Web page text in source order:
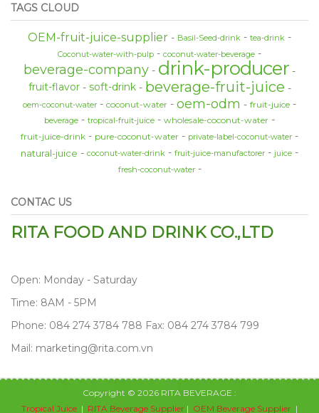
TAGS CLOUD
OEM-fruit-juice-supplier Basil-Seed-drink
tea-drink
Coconut-water-with-pulp
coconut-water-beverage
beverage-company drink-producer
fruit-flavor soft-drink beverage-fruit-juice
oem-coconut-water coconut-water oem-odm fruit-juice
beverage tropical-fruit-juice
wholesale-coconut-water
fruit-juice-drink
pure-coconut-water private-label-coconut-water
natural-juice coconut-water-drink fruit-juice-manufactorer
juice
fresh-coconut-water
CONTAC US
RITA FOOD AND DRINK CO.,LTD
Open: Monday - Saturday
Time: 8AM - 5PM
Phone: 084 274 3784 788 Fax: 084 274 3784 799
Mail: marketing@rita.com.vn
Copyright © 2026 RITA BEVERAGE :
Tropical Juice | RITA Beverage Supplier | OEM Beverage Supplier |